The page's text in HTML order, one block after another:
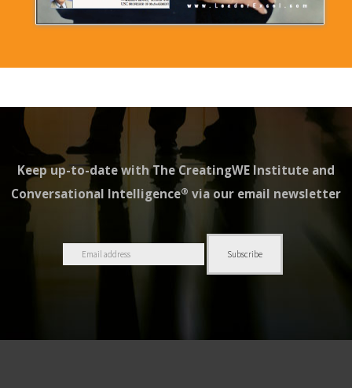
Keep up-to-date with The CreatingWE Institute and
Conversational Intelligence® via our email newsletter